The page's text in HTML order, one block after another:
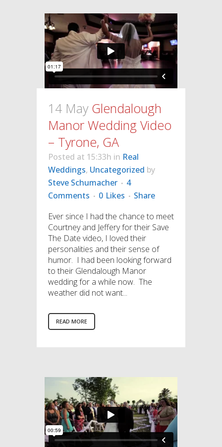
14 May Glendalough
Manor Wedding Video
– Tyrone, GA
Posted at 15:33h in Real
Weddings, Uncategorized by
Steve Schumacher
4
Comments
0 Likes
Share
Ever since I had the chance to meet
Courtney and Jeffery for their Save
The Date video, I loved their
personalities and their sense of
humor. I had been looking forward
to their Glendalough Manor
wedding for a while now. The
weather did not want...
READ MORE